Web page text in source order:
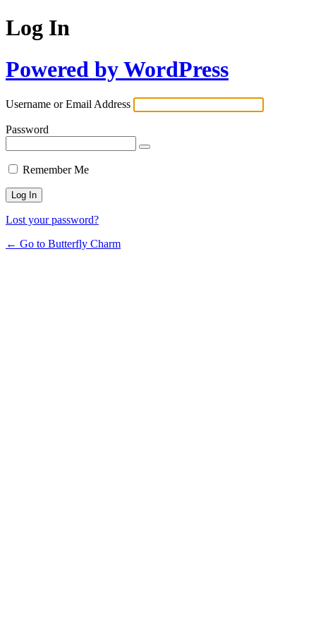
Log In
Powered by WordPress
Username or Email Address
Password
Remember Me
Lost your password?
← Go to Butterfly Charm